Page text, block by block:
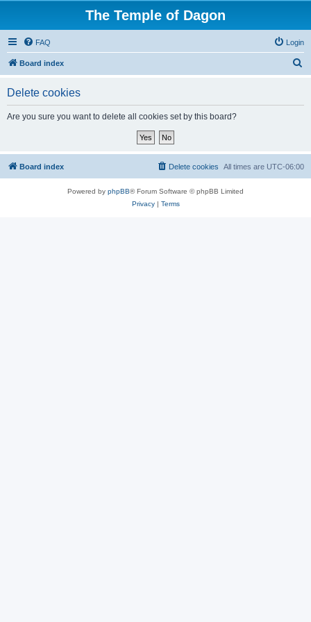
The Temple of Dagon
FAQ Login
Board index
Delete cookies
Are you sure you want to delete all cookies set by this board?
Board index All times are UTC-06:00
Delete cookies
Powered by phpBB® Forum Software © phpBB Limited
Privacy| Terms